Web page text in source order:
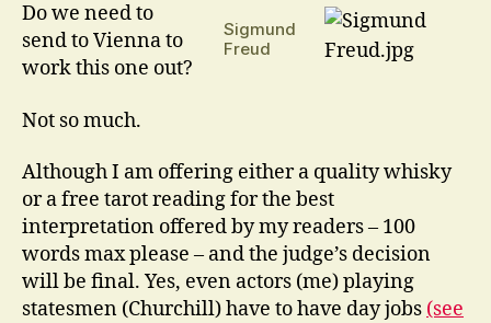
Sigmund
Freud
Do we need to
send to Vienna to
work this one out?
Not so much.
Although I am offering either a quality whisky
or a free tarot reading for the best
interpretation offered by my readers – 100
words max please – and the judge’s decision
will be final. Yes, even actors (me) playing
statesmen (Churchill) have to have day jobs (see